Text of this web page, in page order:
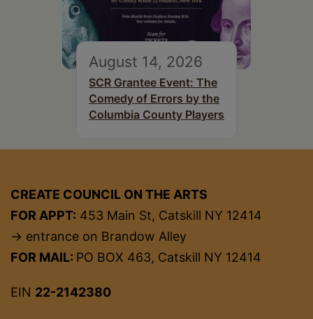
August 14, 2026
SCR Grantee Event: The
Comedy of Errors by the
Columbia County Players
CREATE COUNCIL ON THE ARTS
FOR APPT: 453 Main St, Catskill NY 12414
→ entrance on Brandow Alley
FOR MAIL: PO BOX 463, Catskill NY 12414
EIN 22-2142380